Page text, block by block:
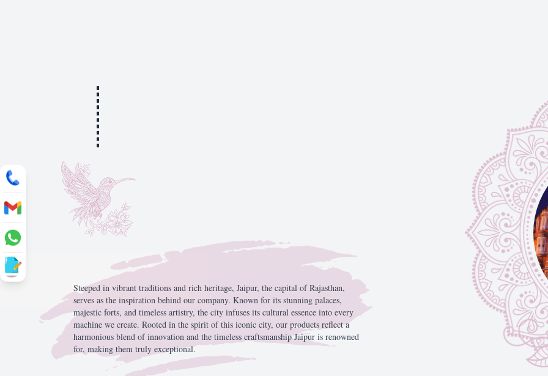
Steeped in vibrant traditions and rich heritage, Jaipur, the capital ofRajasthan,
serves as the inspiration behind our company. Known for its stunning palaces,
majestic forts, and timeless artistry, the city infuses its cultural essence into every
machine we create. Rooted in the spirit ofthis iconic city, our products reflecta
harmonious blend ofinnovation and the timeless craftsmanshipJaipur is renowned
for, making them truly exceptional.
Send